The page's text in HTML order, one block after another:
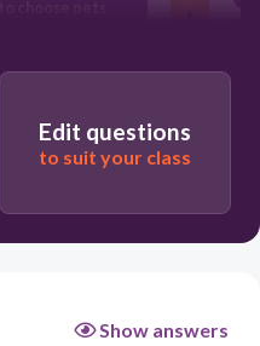
Edit questions
to suit your class
Show answers